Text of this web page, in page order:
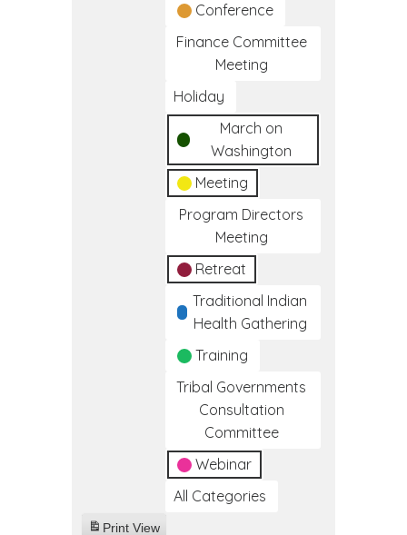
Conference
Finance Committee
Meeting
Holiday
March on
Washington
Meeting
Program Directors
Meeting
Retreat
Traditional Indian
Health Gathering
Training
Tribal Governments
Consultation
Committee
Webinar
All Categories
Print View